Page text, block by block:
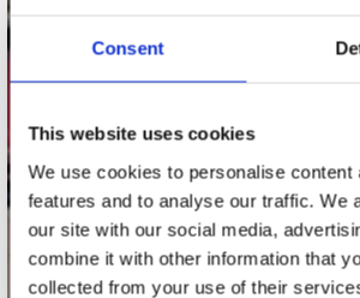
Consent
This website uses cookies
We use cookies to personalise
features and to analyse our traffic. We
our site with our social media,
combine it with other information that
collected from your use of their
Adres
Utrechtsestraat 52-
onze winkels